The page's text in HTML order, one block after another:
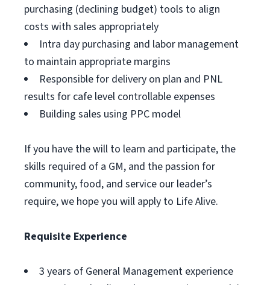
purchasing (declining budget) tools to align
costs with sales appropriately
Intra day purchasing and labor management
to maintain appropriate margins
Responsible for delivery on plan and PNL
results for cafe level controllable expenses
Building sales using PPC model
If you have the will to learn and participate, the
skills required of a GM, and the passion for
community, food, and service our leader’s
require, we hope you will apply to Life Alive.
Requisite Experience
3 years of General Management experience